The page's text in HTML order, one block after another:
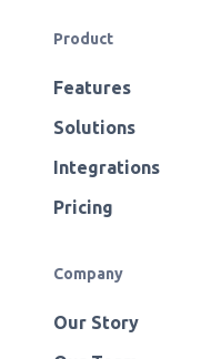
Product
Features
Solutions
Integrations
Pricing
Company
Our Story